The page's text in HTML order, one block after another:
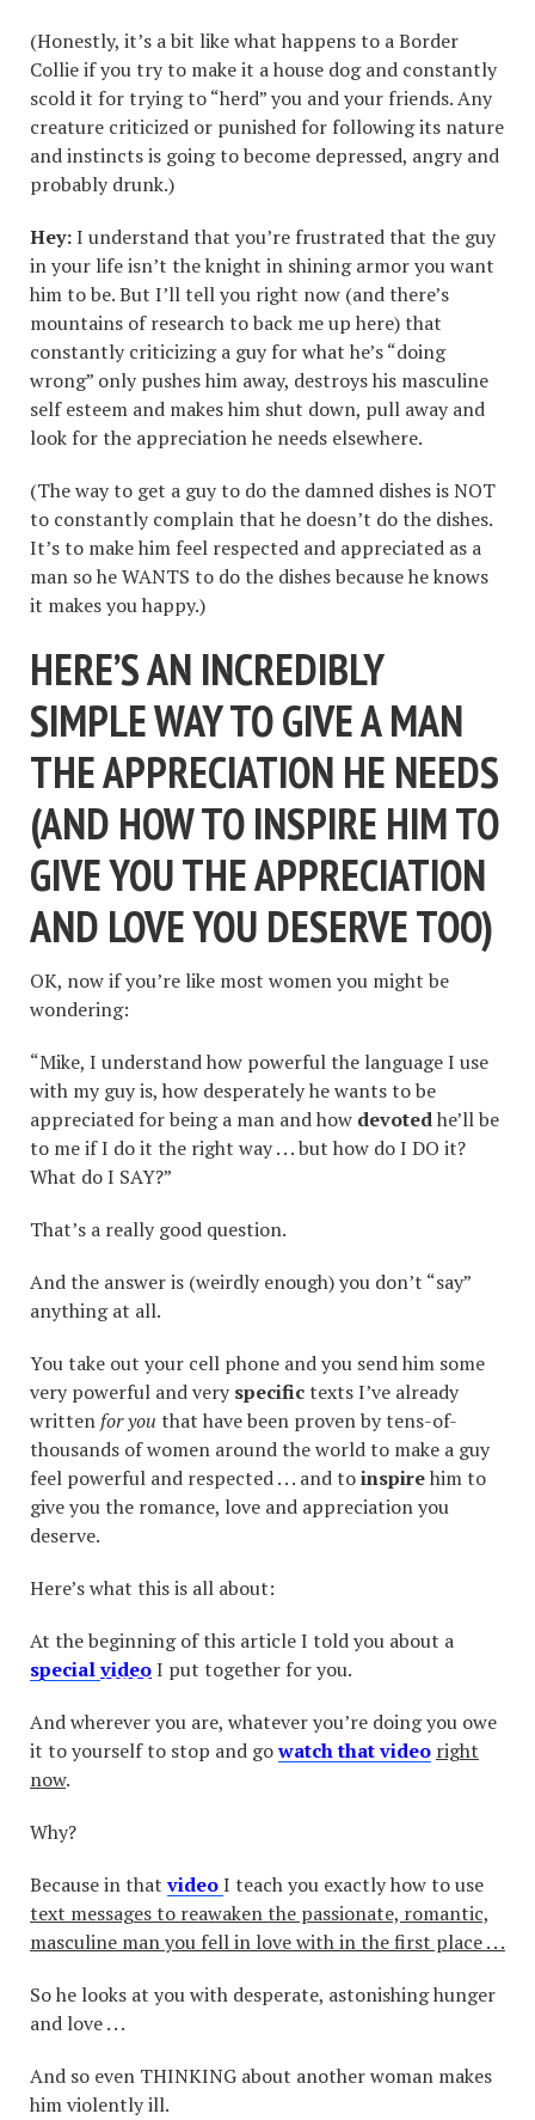
(Honestly, it’s a bit like what happens to a Border
Collie if you try to make it a house dog and constantly
scold it for trying to “herd” you and your friends. Any
creature criticized or punished for following its nature
and instincts is going to become depressed, angry and
probably drunk.)
Hey:I understand that you’re frustrated that the guy
in your life isn’t the knight in shining armor you want
him to be. But I’ll tell you right now (and there’s
mountains of research to back me up here) that
constantly criticizing a guy for what he’s “doing
wrong” only pushes him away, destroys his masculine
self esteem and makes him shut down, pull away and
look for the appreciation he needs elsewhere.
(The way to get a guy to do the damned dishes is NOT
to constantly complain that he doesn’t do the dishes.
It’s to make him feel respected and appreciated as a
man so he WANTS to do the dishes because he knows
it makes you happy.)
HERE’S AN INCREDIBLY
SIMPLE WAY TO GIVE A MAN
THE APPRECIATION HE NEEDS
(AND HOW TO INSPIRE HIM TO
GIVE YOU THE APPRECIATION
AND LOVE YOU DESERVE TOO)
OK, now if you’re like most women you might be
wondering:
“Mike, I understand how powerful the language I use
with my guy is, how desperately he wants to be
appreciated for being a man and how devotedhe’ll be
to me if I do it the right way . . . but how do I DO it?
What do I SAY?”
That’s a really good question.
And the answer is (weirdly enough) you don’t “say”
anything at all.
You take out your cell phone and you send him some
very powerful and veryspecifictexts I’ve already
writtenfor you that have been proven by tens-of-
thousands of women around the world to make a guy
feel powerful and respected . . . and toinspirehim to
give you the romance, love and appreciation you
deserve.
Here’s what this is all about:
At the beginning of this article I told you about a
specialvideoI put together for you.
And wherever you are, whatever you’re doing you owe
it to yourself to stop and gowatch that video right
now.
Why?
Because in that videoI teach you exactly how to use
text messages to reawaken the passionate, romantic,
masculine man you fell in love with in the first place . . .
So he looks at you with desperate, astonishing hunger
and love . . .
And so even THINKING about another woman makes
him violently ill.